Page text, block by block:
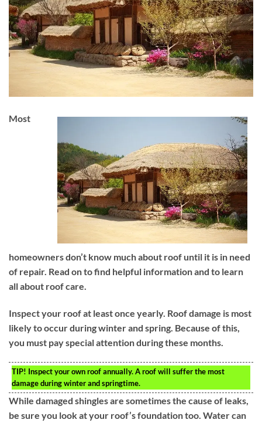
Most
homeowners don’t know much about roof until it is in need
of repair. Read on to find helpful information and to learn
all about roof care.
Inspect your roof at least once yearly. Roof damage is most
likely to occur during winter and spring. Because of this,
you must pay special attention during these months.
TIP! Inspect your own roof annually. A roof will suffer the most
damage during winter and springtime.
While damaged shingles are sometimes the cause of leaks,
be sure you look at your roof’s foundation too. Water can